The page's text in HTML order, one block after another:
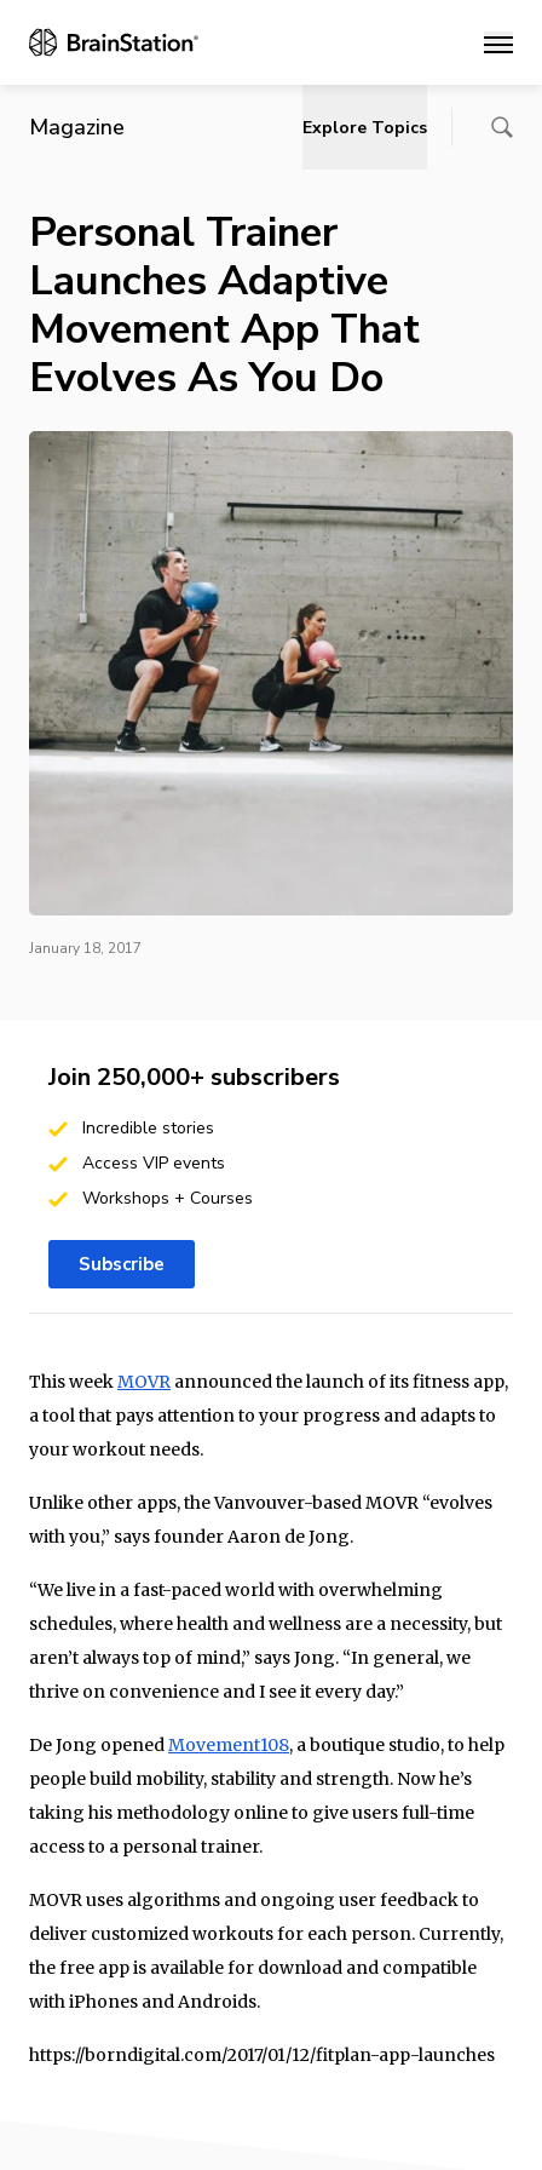
Main
Magazine Explore Topics
Personal Trainer
Launches Adaptive
Movement App That
Evolves As You Do
January 18, 2017
This weekMOVR announced the launch of its fitness app,
a tool that pays attention to your progress and adapts to
your workout needs.
Unlike other apps, the Vanvouver-based MOVR “evolves
with you,” says founder Aaron de Jong.
“We live in a fast-paced world with overwhelming
schedules, where health and wellness are a necessity, but
aren’t always top of mind,” says Jong. “In general, we
thrive on convenience and I see it every day.”
De Jong openedMovement108, a boutique studio, to help
people build mobility, stability and strength. Now he’s
taking his methodology online to give users full-time
access to a personal trainer.
MOVR uses algorithms and ongoing user feedback to
deliver customized workouts for each person. Currently,
the free app is available for download and compatible
with iPhones and Androids.
https://borndigital.com/2017/01/12/fitplan-app-launches
Join 250,000+ subscribers
Incredible stories
Access VIP events
Workshops + Courses
Subscribe